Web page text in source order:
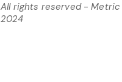
All rights reserved -
2024